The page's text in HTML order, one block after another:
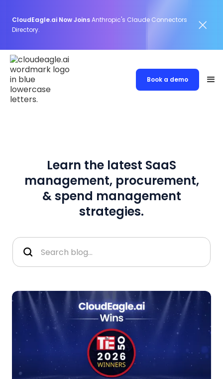
CloudEagle.ai Now JoinsAnthropic's Claude Connectors
Directory.
Book a demo
Learn the latest SaaS
management, procurement,
& spend management
strategies.